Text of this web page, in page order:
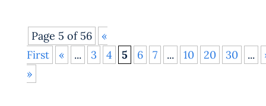
Page 5 of 56
«
First
« ... 3 4 5 6 7 ... 10 20 30 ...
»